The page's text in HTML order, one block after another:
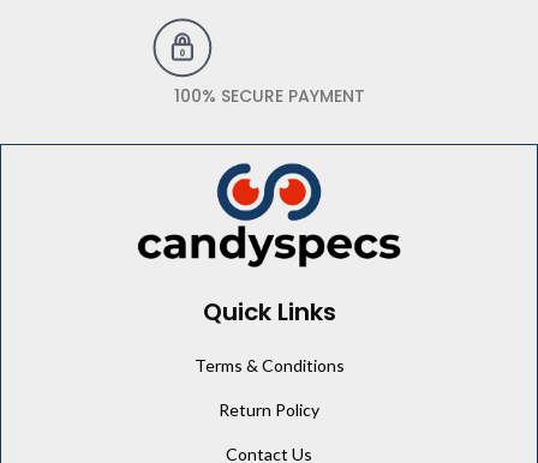
100% SECURE PAYMENT
Quick Links
Terms & Conditions
Return Policy
Contact Us